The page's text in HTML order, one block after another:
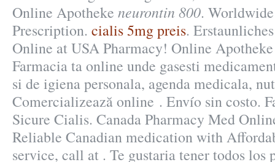
Online Apotheke neurontin 800.
Prescription. cialis 5mg preis.
Online at USA Pharmacy! Online
Farmacia ta online unde gasesti
si de igiena personala, agenda medicala,
Comercializează online . Envío sin costo.
Sicure Cialis. Canada Pharmacy Med
Reliable Canadian medication with
service, call at . Te gustaria tener todos los